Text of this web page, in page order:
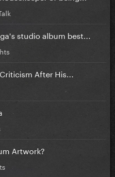
studio album best...
After His...
Artwork?